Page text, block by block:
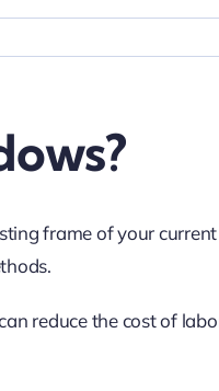
frame of your
reduce the cost of